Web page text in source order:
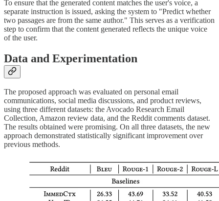
To ensure that the generated content matches the user's voice, a
separate instruction is issued, asking the system to "Predict whether
two passages are from the same author." This serves as a verification
step to confirm that the content generated reflects the unique voice
of the user.
Data and Experimentation
The proposed approach was evaluated on personal email
communications, social media discussions, and product reviews,
using three different datasets: the Avocado Research Email
Collection, Amazon review data, and the Reddit comments dataset.
The results obtained were promising. On all three datasets, the new
approach demonstrated statistically significant improvement over
previous methods.